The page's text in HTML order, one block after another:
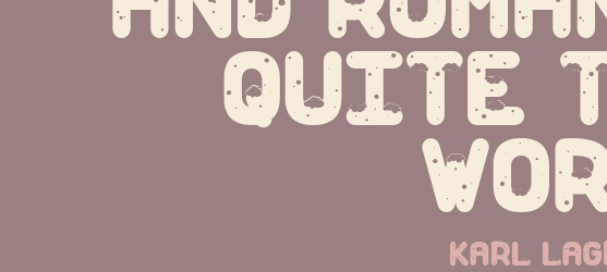
quite
karl